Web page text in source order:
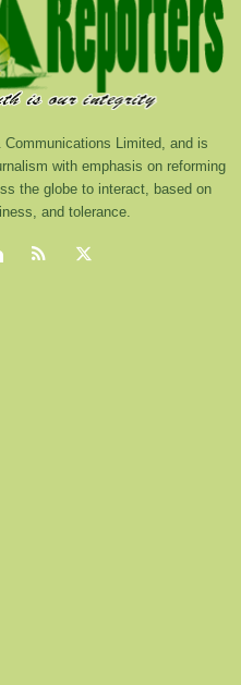
Limited, and is
with emphasis on reforming
the globe to interact, based on
and tolerance.